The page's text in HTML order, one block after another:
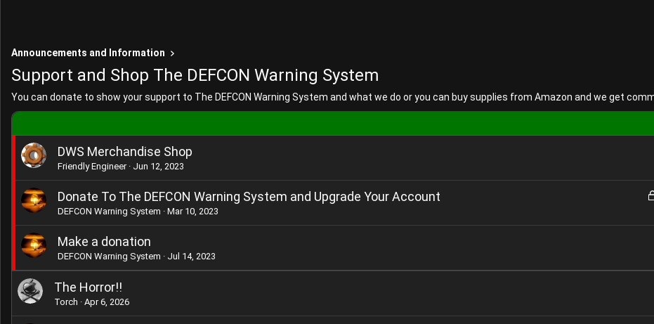
Announcements and Information
Support and Shop The DEFCON Warning System
You can donate to show your support to The DEFCON Warning System and what we do or you can buy supplies from Amazon and we get
DWS Merchandise Shop
Friendly Engineer Jun 12, 2023
Donate To The DEFCON Warning System and Upgrade Your Account
DEFCON Warning System Mar 10, 2023
Make a donation
DEFCON Warning System Jul 14, 2023
The Horror!!
Torch Apr 6, 2026